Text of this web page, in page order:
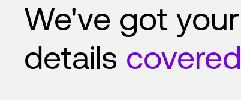
We've got your
details covered